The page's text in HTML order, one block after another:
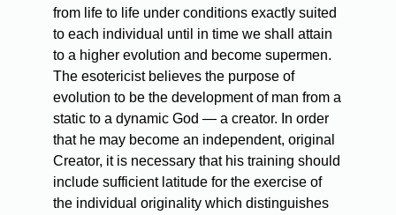
from life to life under conditions exactly suited
to each individual until in time we shall attain
to a higher evolution and become supermen.
The esotericist believes the purpose of
evolution to be the development of man from a
static to a dynamic God — a creator. In order
that he may become an independent, original
Creator, it is necessary that his training should
include sufficient latitude for the exercise of
the individual originality which distinguishes